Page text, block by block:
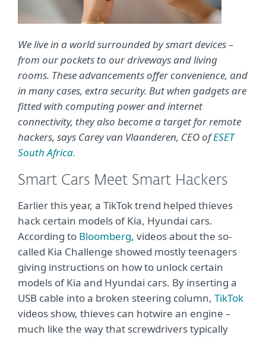
We live in a world surrounded by smart devices –
from our pockets to our driveways and living
rooms. These advancements offer convenience, and
in many cases, extra security. But when gadgets are
fitted with computing power and internet
connectivity, they also become a target for remote
hackers, says Carey van Vlaanderen, CEO ofESET
South Africa.
Smart Cars Meet Smart Hackers
Earlier this year, a TikTok trend helped thieves
hack certain models of Kia, Hyundai cars.
According to Bloomberg, videos about the so-
called Kia Challenge showed mostly teenagers
giving instructions on how to unlock certain
models of Kia and Hyundai cars. By inserting a
USB cable into a broken steering column, TikTok
videos show, thieves can hotwire an engine –
much like the way that screwdrivers typically